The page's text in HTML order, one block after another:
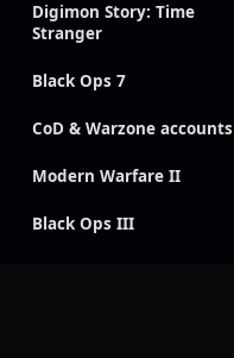
Digimon Story: Time
Stranger
Black Ops 7
CoD & Warzone accounts
Modern Warfare II
Black Ops III